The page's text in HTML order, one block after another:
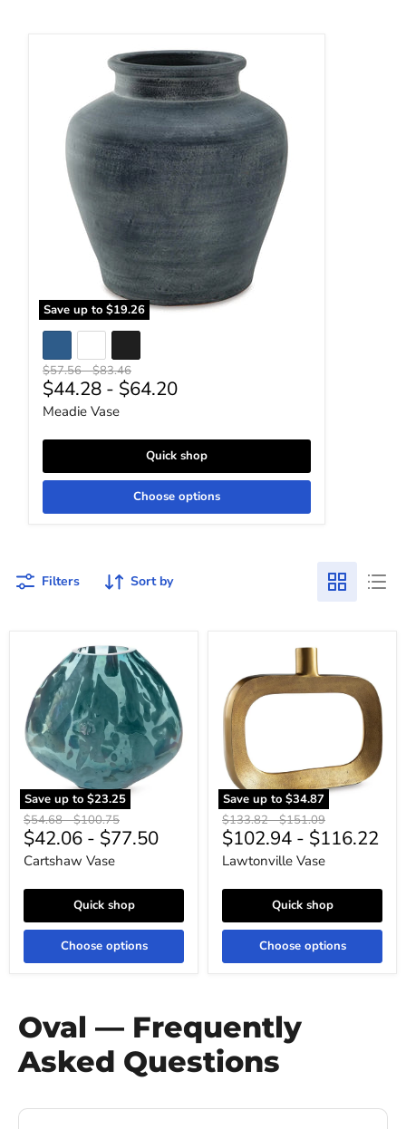
Save up to $19.26
Original price
$57.56-Original price
$83.46
$44.28 - $64.20
Meadie Vase
Quick shop
Choose options
Filters Sort by
Save up to $23.25
Cartshaw
Original
price
$54.68-Original
price
$100.75
$42.06 - $77.50
Cartshaw Vase
Quick shop
Choose options
Save up to $34.87
Original
price
$133.82-Original
price
$151.09
$102.94 - $116.22
Lawtonville Vase
Quick shop
Choose options
Oval — Frequently
Asked Questions